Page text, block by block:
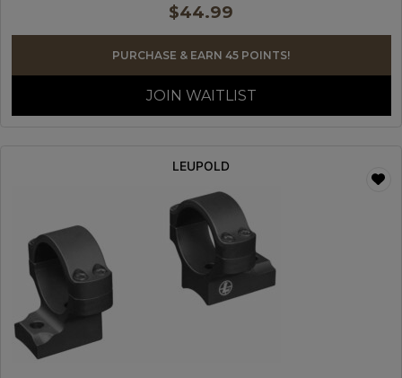
$44.99
PURCHASE & EARN 45 POINTS!
JOIN WAITLIST
LEUPOLD